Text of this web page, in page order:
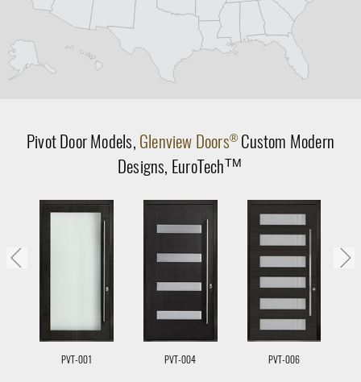
Pivot DoorModels, Glenview Doors® Custom Modern
Designs, EuroTechTM
PVT-001 PVT-004 PVT-006